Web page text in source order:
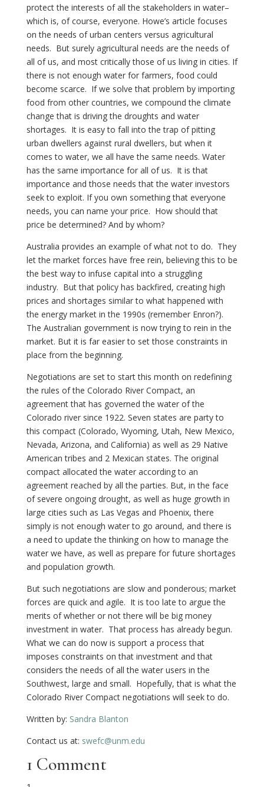
protect the interests of all the stakeholders in water–
which is, of course, everyone. Howe’s article focuses
on the needs of urban centers versus agricultural
needs. But surely agricultural needs are the needs of
all of us, and most critically those of us living in cities. If
there is not enough water for farmers, food could
become scarce. If we solve that problem by importing
food from other countries, we compound the climate
change that is driving the droughts and water
shortages. It is easy to fall into the trap of pitting
urban dwellers against rural dwellers, but when it
comes to water, we all have the same needs. Water
has the same importance for all of us. It is that
importance and those needs that the water investors
seek to exploit. If you own something that everyone
needs, you can name your price. How should that
price be determined? And by whom?
Australia provides an example of what not to do. They
let the market forces have free rein, believing this to be
the best way to infuse capital into a struggling
industry. But that policy has backfired, creating high
prices and shortages similar to what happened with
the energy market in the 1990s (remember Enron?).
The Australian government is now trying to rein in the
market. But it is far easier to set those constraints in
place from the beginning.
Negotiations are set to start this month on redefining
the rules of the Colorado River Compact, an
agreement that has governed the water of the
Colorado river since 1922. Seven states are party to
this compact (Colorado, Wyoming, Utah, New Mexico,
Nevada, Arizona, and California) as well as 29 Native
American tribes and 2 Mexican states. The original
compact allocated the water according to an
agreement reached by all the parties. But, in the face
of severe ongoing drought, as well as huge growth in
large cities such as Las Vegas and Phoenix, there
simply is not enough water to go around, and there is
a need to update the thinking on how to manage the
water we have, as well as prepare for future shortages
and population growth.
But such negotiations are slow and ponderous; market
forces are quick and agile. It is too late to argue the
merits of whether or not there will be big money
investment in water. That process has already begun.
What we can do now is support a process that
imposes constraints on that investment and that
considers the needs of all the water users in the
Southwest, large and small. Hopefully, that is what the
Colorado River Compact negotiations will seek to do.
Written by: Sandra Blanton
Contact us at: swefc@unm.edu
1 Comment